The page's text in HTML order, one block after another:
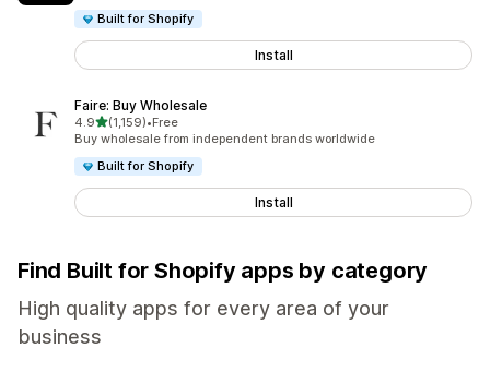
Built for Shopify
Install
Faire: Buy Wholesale
4.9out of 5 stars
(1,159)
1159 total reviews
•Free
Buy wholesale from independent brands worldwide
Built for Shopify
Install
Find Built for Shopify apps by category
High quality apps for every area of your
business